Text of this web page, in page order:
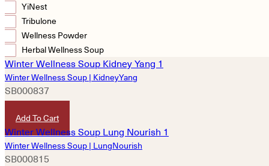
YiNest
Tribulone
Wellness Powder
Herbal Wellness Soup
Winter Wellness Soup | KidneyYang
SB000837
Add To Cart
Winter Wellness Soup | LungNourish
SB000815